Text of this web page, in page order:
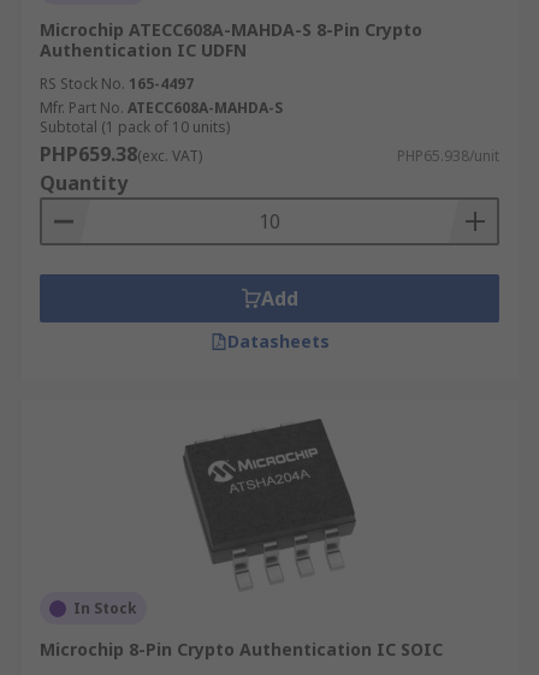
Microchip ATECC608A-MAHDA-S 8-Pin Crypto
Authentication IC UDFN
RS Stock No. 165-4497
Mfr. Part No. ATECC608A-MAHDA-S
Subtotal (1 pack of 10 units)
PHP659.38(exc. VAT) PHP65.938/unit
Quantity
Add
Datasheets
In Stock
Microchip 8-Pin Crypto Authentication IC SOIC